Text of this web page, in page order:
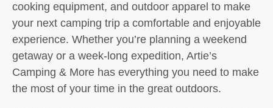
cooking equipment, and outdoor apparel to make
your next camping trip a comfortable and enjoyable
experience. Whether you’re planning a weekend
getaway or a week-long expedition, Artie’s
Camping & More has everything you need to make
the most of your time in the great outdoors.